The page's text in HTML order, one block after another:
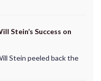
Stein’s Success on
Stein peeled back the